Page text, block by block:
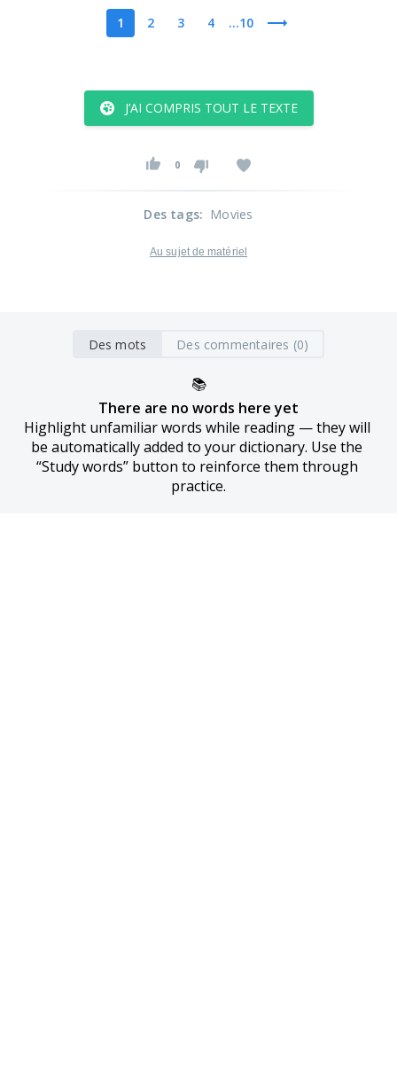
1 2 3 4 ...10
J’AI COMPRIS TOUT LE TEXTE
0
Des tags: Movies
Au sujet de matériel
Des mots Des commentaires (0)
📚
There are no words here yet
Highlight unfamiliar words while reading — they will
be automatically added to your dictionary. Use the
“Study words” button to reinforce them through
practice.